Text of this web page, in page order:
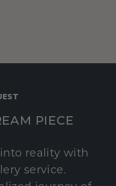
PIECE
reality with
service.